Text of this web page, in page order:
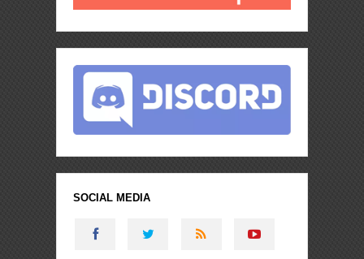
SOCIAL MEDIA